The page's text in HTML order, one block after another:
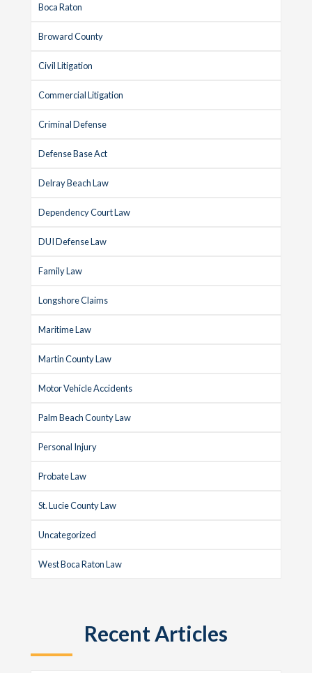
Boca Raton
Broward County
Civil Litigation
Commercial Litigation
Criminal Defense
Defense Base Act
Delray Beach Law
Dependency Court Law
DUI Defense Law
Family Law
Longshore Claims
Maritime Law
Martin County Law
Motor Vehicle Accidents
Palm Beach County Law
Personal Injury
Probate Law
St. Lucie County Law
Uncategorized
West Boca Raton Law
Recent Articles